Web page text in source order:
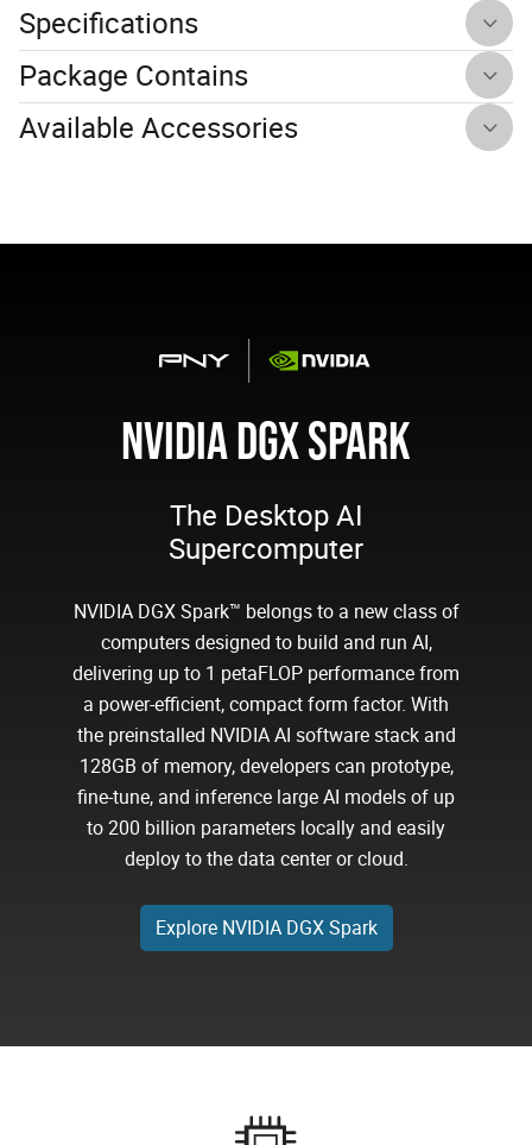
Specifications
Package Contains
Available Accessories
NVIDIA DGX SPARK
The Desktop AI
Supercomputer
NVIDIA DGX Spark™ belongs to a new class of
computers designed to build and run AI,
delivering up to 1 petaFLOP performance from
a power-efficient, compact form factor. With
the preinstalled NVIDIA AI software stack and
128GB of memory, developers can prototype,
fine-tune, and inference large AI models of up
to 200 billion parameters locally and easily
deploy to the data center or cloud.
Explore NVIDIA DGX Spark